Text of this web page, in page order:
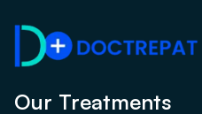
Our Treatments